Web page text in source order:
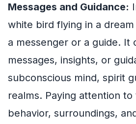
Messages and Guidance:
white bird flying in a
a messenger or a guide. It
messages, insights, or
subconscious mind, spirit
realms. Paying attention
behavior, surroundings,